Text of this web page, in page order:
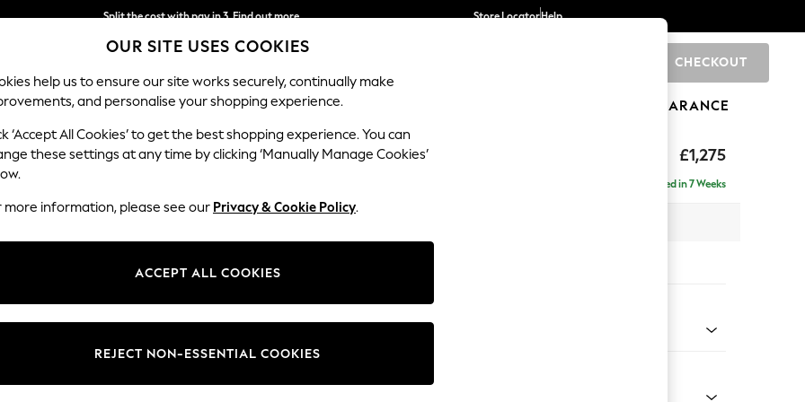
Split the cost with pay in 3.Find out more
Delivery to store or home delivery available*
Store LocatorHelp
CHECKOUT
SCHOOL BABY HOLIDAY BEAUTY FURNITURE CLEARANCE
£1,275
Ashford Relaxed Sit
Delivered in 7 Weeks
Change Fabric And Colour
OUR SITE USES COOKIES
help us to ensure our site works securely, continually make
and personalise your shopping experience.
‘Accept All Cookies’ to get the best shopping experience. You can
these settings at any time by clicking ‘Manually Manage Cookies’
more information, please see our Privacy & Cookie Policy.
ACCEPT ALL COOKIES
REJECT NON-ESSENTIAL COOKIES